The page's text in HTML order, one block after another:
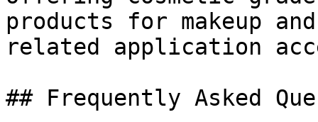
products for makeup
related application
## Frequently Asked